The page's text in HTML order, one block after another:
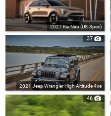
2027 Kia Niro (US-Spec)
37
2021 Jeep Wrangler High Altitude 4xe
46